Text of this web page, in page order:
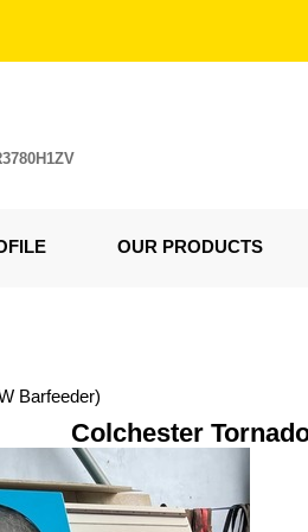
OUR PRODUCTS
Barfeeder)
Colchester